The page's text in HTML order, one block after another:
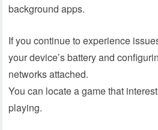
background apps.
If you continue to experience
your device’s battery and
networks attached.
You can locate a game that
playing.